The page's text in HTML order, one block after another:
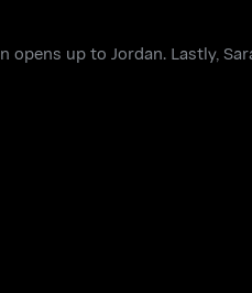
opens up to Jordan. Lastly,